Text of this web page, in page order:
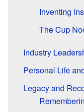
Inventing
The Cup
Industry
Personal Life
Legacy and